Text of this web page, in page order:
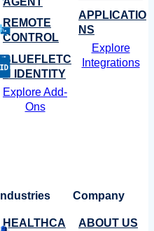
REMOTE
CONTROL
BLUEFLETC
H IDENTITY
Explore Add-
Ons
APPLICATIO
NS
Explore
Integrations
Industries
HEALTHCA
Company
ABOUT US